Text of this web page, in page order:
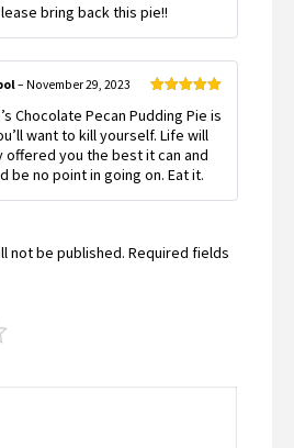
of 5
bring back this pie!!
of 5
– November 29, 2023
Chocolate Pecan Pudding Pie is
want to kill yourself. Life will
offered you the best it can and
be no point in going on. Eat it.
not be published. Required fields